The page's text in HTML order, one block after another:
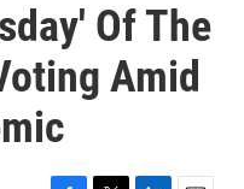
Of The
Amid